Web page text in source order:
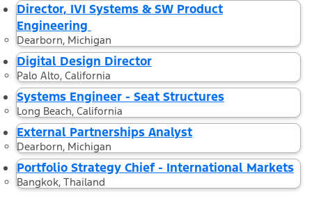
Director, IVI Systems & SW Product
Engineering
Dearborn, Michigan
Digital Design Director
Palo Alto, California
Systems Engineer - Seat Structures
Long Beach, California
External Partnerships Analyst
Dearborn, Michigan
Portfolio Strategy Chief - International Markets
Bangkok, Thailand